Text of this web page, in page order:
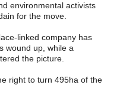
environmental activists
for the move.
linked company has
wound up, while a
the picture.
right to turn 495ha of the